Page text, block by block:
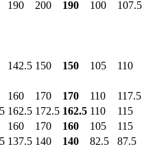
190 200 190 100 107.5
142.5 150 150 105 110
160 170 170 110 117.5
162.5 172.5 162.5 110 115
160 170 160 105 115
137.5 140 140 82.5 87.5